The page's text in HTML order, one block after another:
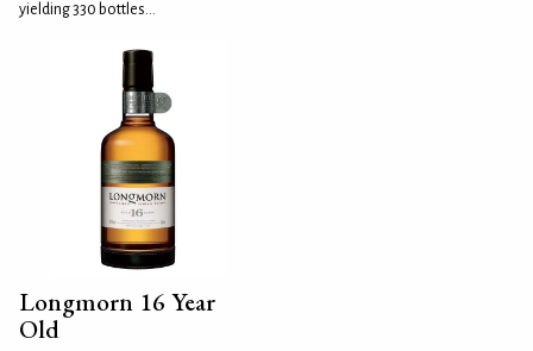
yielding 330 bottles...
Longmorn 16 Year
Old